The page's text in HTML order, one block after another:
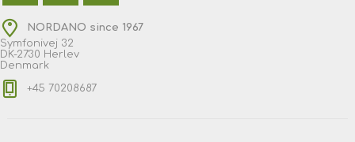
NORDANO since 1967
Symfonivej 32
DK-2730 Herlev
Denmark
+45 70208687